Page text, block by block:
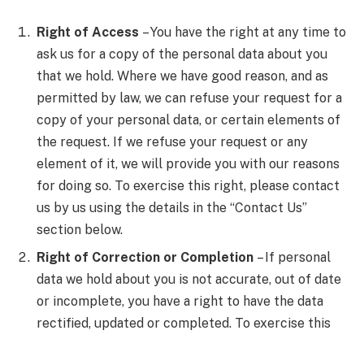
Right of Access – You have the right at any time to
ask us for a copy of the personal data about you
that we hold. Where we have good reason, and as
permitted by law, we can refuse your request for a
copy of your personal data, or certain elements of
the request. If we refuse your request or any
element of it, we will provide you with our reasons
for doing so. To exercise this right, please contact
us by us using the details in the “Contact Us”
section below.
Right of Correction or Completion – If personal
data we hold about you is not accurate, out of date
or incomplete, you have a right to have the data
rectified, updated or completed. To exercise this